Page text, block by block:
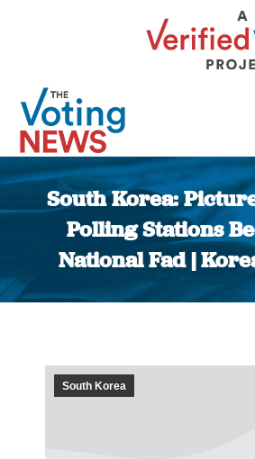
South Korea:
Polling Stations
National Fad |
You are
South Korea